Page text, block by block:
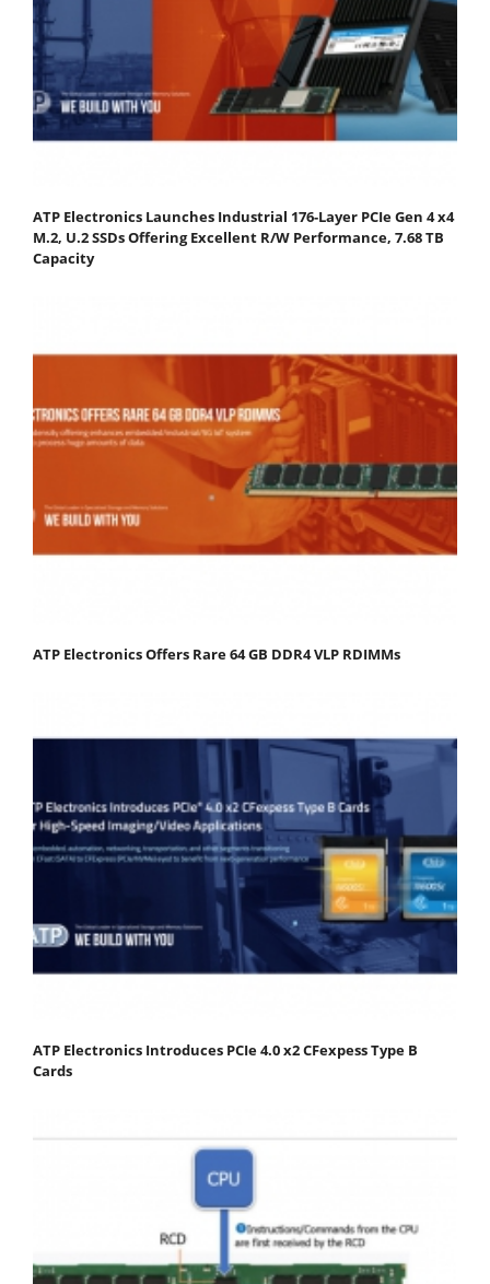
ATP Electronics Launches Industrial 176-Layer PCIe Gen 4 x4
M.2, U.2 SSDs Offering Excellent R/W Performance, 7.68 TB
Capacity
ATP Electronics Offers Rare 64 GB DDR4 VLP RDIMMs
ATP Electronics Introduces PCIe 4.0 x2 CFexpess Type B
Cards